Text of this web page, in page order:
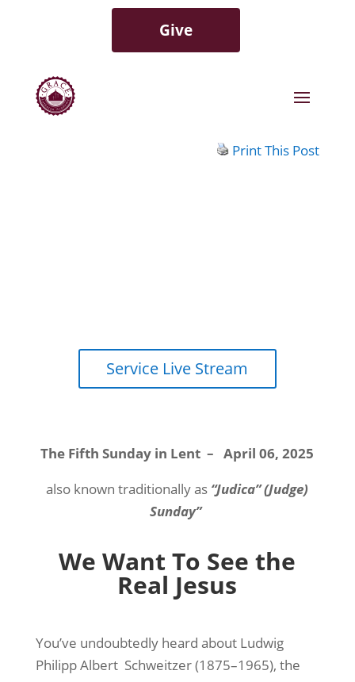
Give
Print This Post
Service Live Stream
The Fifth Sunday in Lent – April 06, 2025
also known traditionally as “Judica” (Judge)
Sunday”
We Want To See the
Real Jesus
You’ve undoubtedly heard about Ludwig
Philipp Albert Schweitzer (1875–1965), the